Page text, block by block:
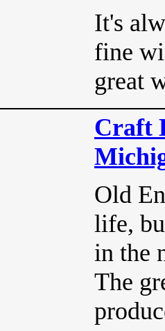
It's
fine
great
Craft
Old
life,
in the
The